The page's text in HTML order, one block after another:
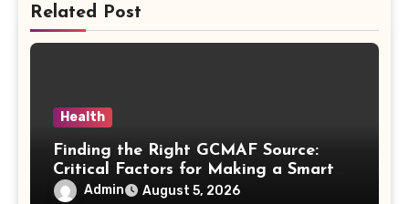
Related Post
Health
Finding the Right GCMAF Source:
Critical Factors for Making a Smart
Purchasing Decision
Admin August 5, 2026